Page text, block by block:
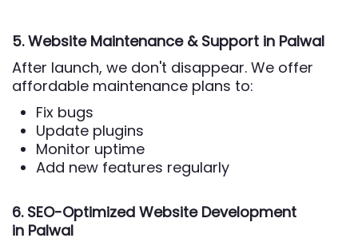
5. Website Maintenance & Support in Palwal
After launch, we don't disappear. We offer
affordable maintenance plans to:
Fix bugs
Update plugins
Monitor uptime
Add new features regularly
6. SEO-Optimized Website Development
in Palwal